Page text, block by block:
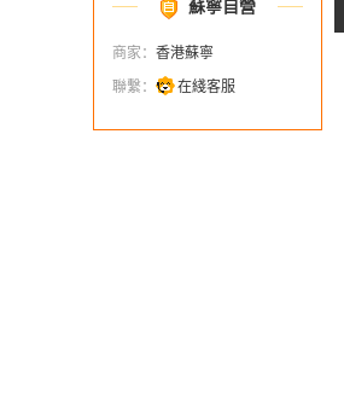
蘇寧自營
商家： 香港蘇寧
聯繫：
在綫客服